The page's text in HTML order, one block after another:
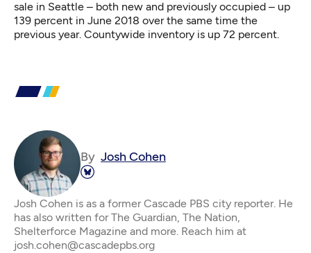
sale in Seattle – both new and previously occupied – up
139 percent in June 2018 over the same time the
previous year. Countywide inventory is up 72 percent.
By Josh Cohen
Josh Cohen is as a former Cascade PBS city reporter. He
has also written for The Guardian, The Nation,
Shelterforce Magazine and more. Reach him at
josh.cohen@cascadepbs.org